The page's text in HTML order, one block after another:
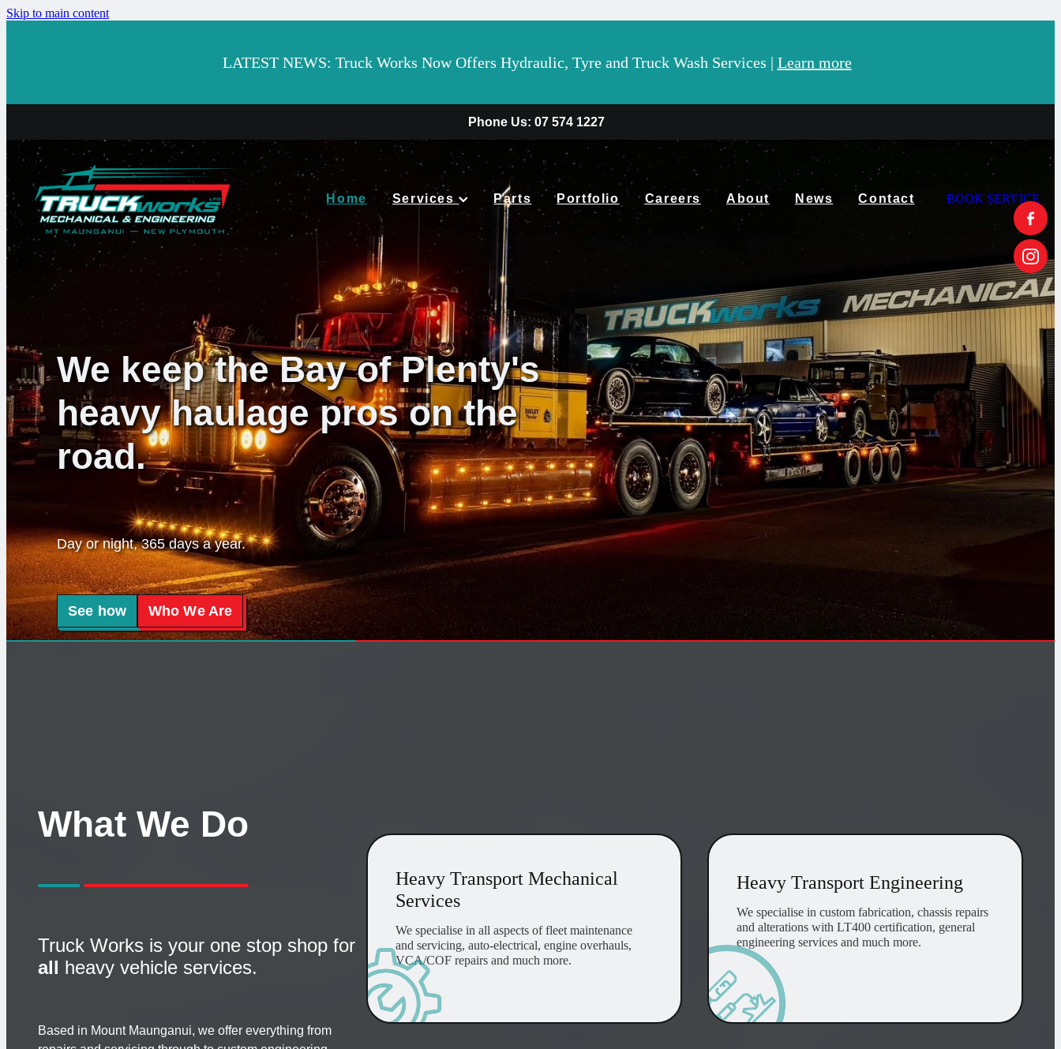
Skip to main content
LATEST NEWS: Truck Works Now Offers Hydraulic, Tyre and Truck Wash Services | Learn more
Phone Us: 07 574 1227
Home Services Parts Portfolio Careers About News Contact BOOK SERVICE
We keep the Bay of Plenty's
heavy haulage pros on the
road.
Day or night, 365 days a year.
See how Who We Are
What We Do
Truck Works is your one stop shop for
all heavy vehicle services.
Based in Mount Maunganui, we offer everything from
Heavy Transport Mechanical Services
Heavy Transport Mechanical
Services
We specialise in all aspects of fleet maintenance
and servicing, auto-electrical, engine overhauls,
VCA/COF repairs and much more.
Heavy Transport Engineering
Heavy Transport Engineering
We specialise in custom fabrication, chassis repairs
and alterations with LT400 certification, general
engineering services and much more.